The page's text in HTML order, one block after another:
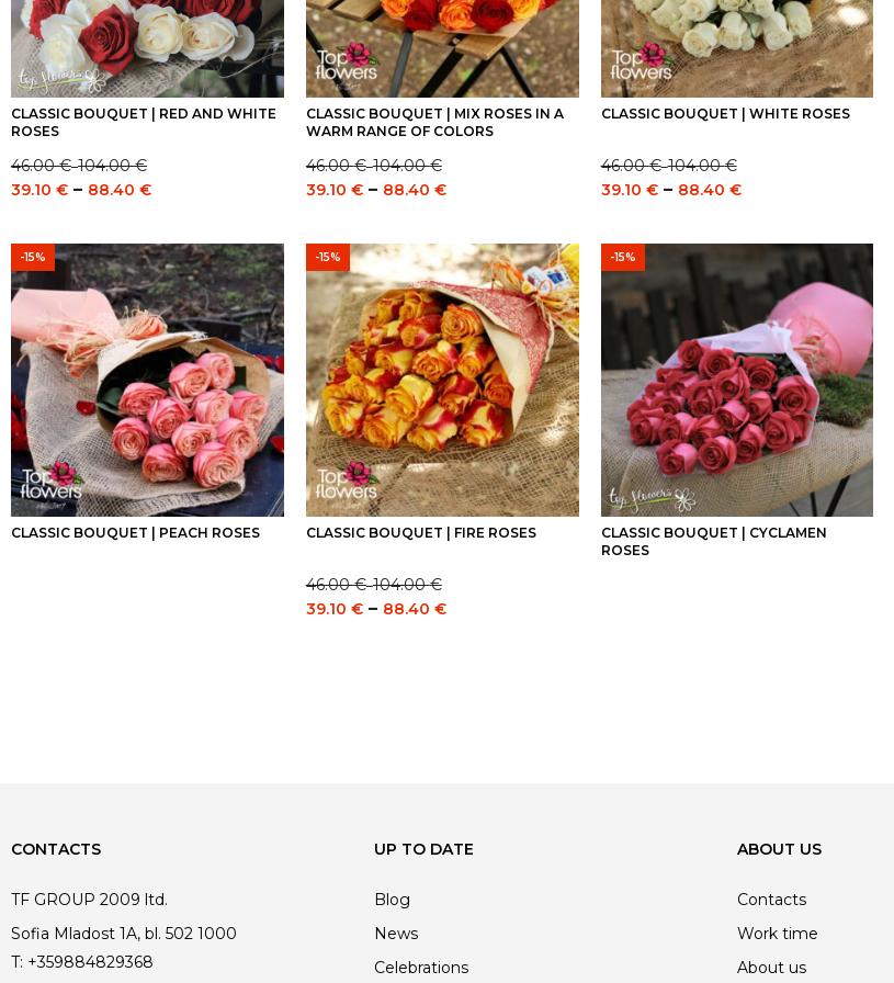
CLASSIC BOUQUET | RED AND WHITE
ROSES
46.00€–104.00€
Price
range:
through
104.00 €
39.10 € – 88.40 €Price
through
88.40 €
CLASSIC BOUQUET | MIX ROSES IN A
WARM RANGE OF COLORS
46.00€–104.00€
Price
range:
through
104.00 €
39.10 € – 88.40 €Price
through
88.40 €
CLASSIC BOUQUET | WHITE ROSES
46.00€–104.00€
Price
range:
through
104.00 €
39.10 € – 88.40 €Price
through
88.40 €
-15%
CLASSIC BOUQUET | PEACH ROSES
-15%
CLASSIC BOUQUET | FIRE ROSES
46.00€–104.00€
Price
range:
39.10 € – 88.40 €Price
-15%
CLASSIC BOUQUET | CYCLAMEN
ROSES
CONTACTS
TF GROUP 2009 ltd.
Sofia Mladost 1A, bl. 502 1000
T: +359884829368
UP TO DATE
Blog
News
Celebrations
ABOUT US
Contacts
Work time
About us